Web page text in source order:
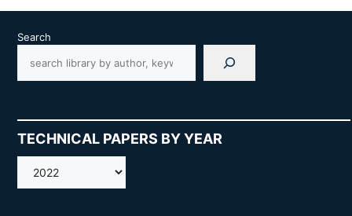
Search
TECHNICAL PAPERS BY YEAR
AMOS